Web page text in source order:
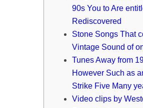
90s You to Are
Rediscovered
Stone Songs That
Vintage Sound of
Tunes Away from
However Such as
Strike Five Many
Video clips by